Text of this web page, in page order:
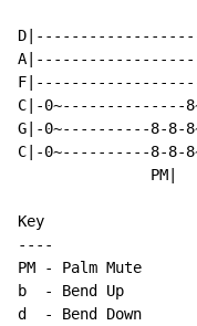
C|-
G|-0~----------8-
C|-0~----------8-
PM|
Key
----
PM - Palm Mute
b  - Bend Up